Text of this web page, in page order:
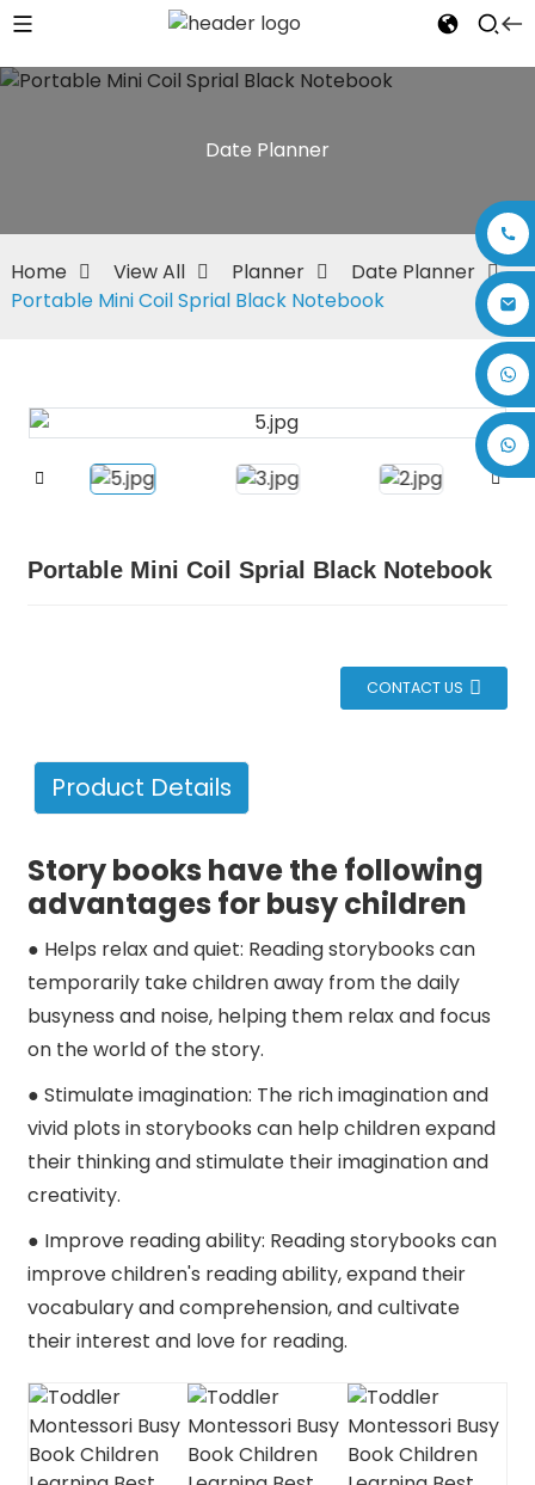
Date Planner
Home View All Planner
Date Planner
Portable Mini Coil Sprial Black Notebook
Portable Mini Coil Sprial Black Notebook
CONTACT US
Product Details
Story books have the following
advantages for busy children
● Helps relax and quiet: Reading storybooks can
temporarily take children away from the daily
busyness and noise, helping them relax and focus
on the world of the story.
● Stimulate imagination: The rich imagination and
vivid plots in storybooks can help children expand
their thinking and stimulate their imagination and
creativity.
● Improve reading ability: Reading storybooks can
improve children's reading ability, expand their
vocabulary and comprehension, and cultivate
their interest and love for reading.